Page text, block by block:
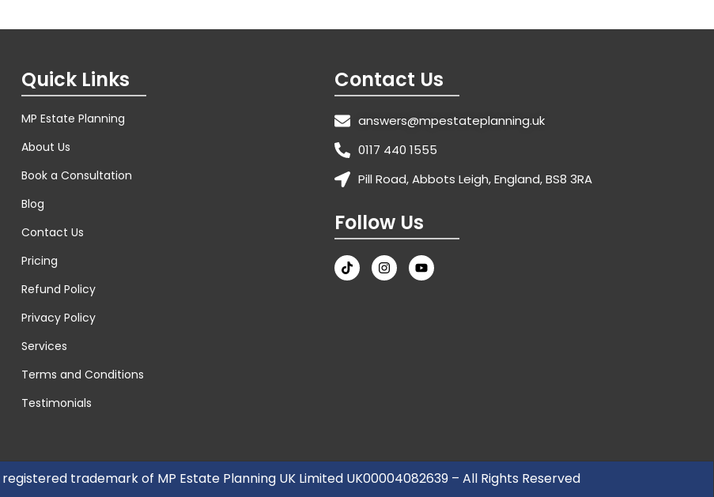
Quick Links
MP Estate Planning
About Us
Book a Consultation
Blog
Contact Us
Pricing
Refund Policy
Privacy Policy
Services
Terms and Conditions
Testimonials
Contact Us
answers@mpestateplanning.uk
0117 440 1555
Pill Road, Abbots Leigh, England, BS8 3RA
Follow Us
registered trademark of MP Estate Planning UK Limited UK00004082639 – All Rights Reserved